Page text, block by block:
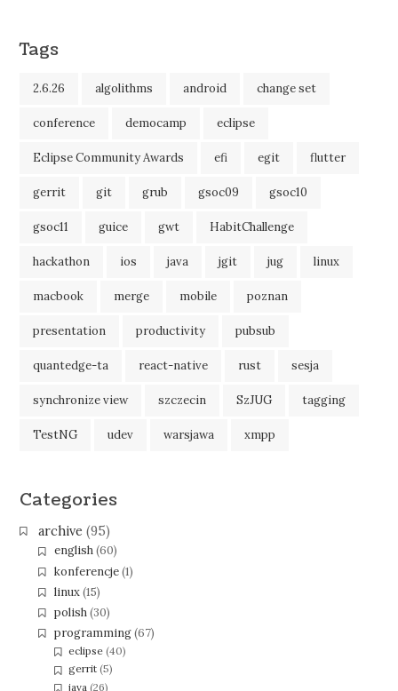
Tags
2.6.26 algolithms android change set
conference democamp eclipse
Eclipse Community Awards efi egit flutter
gerrit git grub gsoc09 gsoc10
gsoc11 guice gwt HabitChallenge
hackathon ios java jgit jug linux
macbook merge mobile poznan
presentation productivity pubsub
quantedge-ta react-native rust sesja
synchronize view szczecin SzJUG tagging
TestNG udev warsjawa xmpp
Categories
archive (95)
english(60)
konferencje(1)
linux(15)
polish(30)
programming(67)
eclipse (40)
gerrit (5)
java (26)